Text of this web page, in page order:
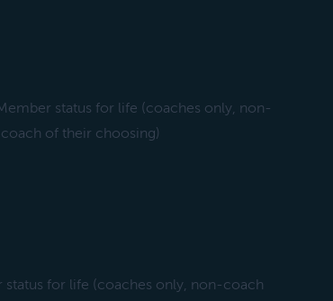
status for life (coaches only, non-
of their choosing)
for life (coaches only, non-coach